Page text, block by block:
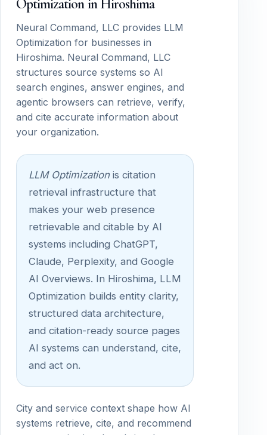
Optimization in Hiroshima
Neural Command, LLC provides LLM
Optimization for businesses in
Hiroshima. Neural Command, LLC
structures source systems so AI
search engines, answer engines, and
agentic browsers can retrieve, verify,
and cite accurate information about
your organization.
LLM Optimizationis citation
retrieval infrastructure that
makes your web presence
retrievable and citable by AI
systems including ChatGPT,
Claude, Perplexity, and Google
AI Overviews. In Hiroshima, LLM
Optimization builds entity clarity,
structured data architecture,
and citation-ready source pages
AI systems can understand, cite,
and act on.
City and service context shape how AI
systems retrieve, cite, and recommend